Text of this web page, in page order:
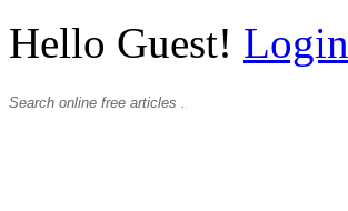
Hello Guest! Login